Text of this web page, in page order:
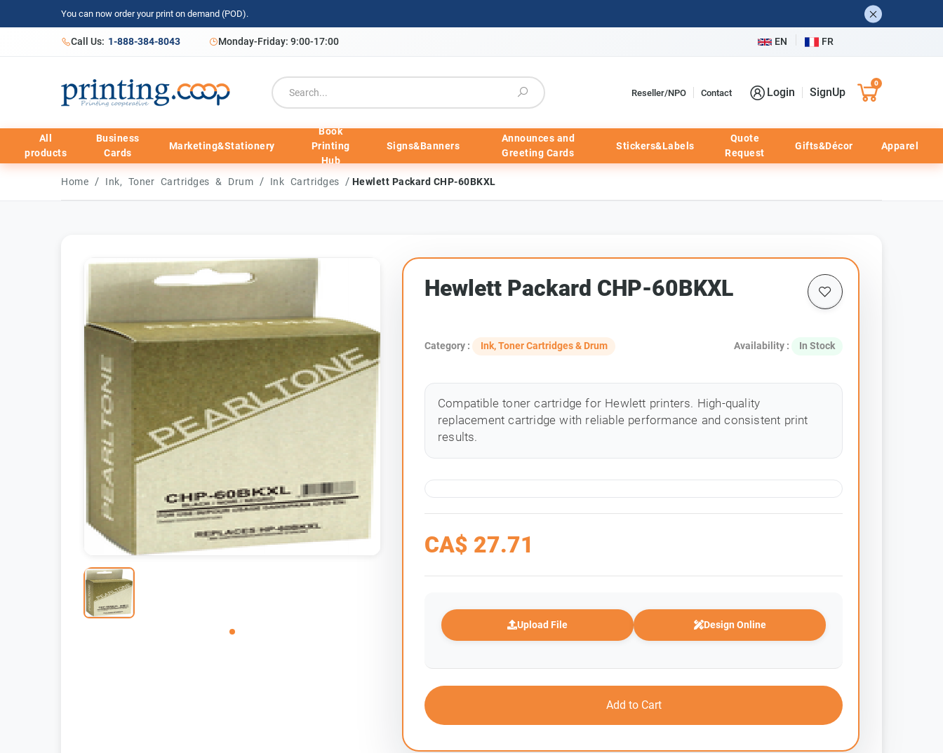
You can now order your print on demand (POD).
Call Us: 1-888-384-8043 Monday-Friday: 9:00-17:00 EN FR
Reseller/NPO Contact Login SignUp
0
All
products
Business
Cards
Marketing&Stationery
Book
Printing
Hub
Signs&Banners
Announces and
Greeting Cards
Stickers&Labels
Quote
Request
Gifts&Décor Apparel
Home / Ink, Toner Cartridges & Drum / Ink Cartridges / Hewlett Packard CHP-60BKXL
Hewlett Packard CHP-60BKXL
Category : Ink, Toner Cartridges & Drum Availability : In Stock
Compatible toner cartridge for Hewlett printers. High-quality
replacement cartridge with reliable performance and consistent print
results.
CA$ 27.71
Upload File Design Online
Add to Cart